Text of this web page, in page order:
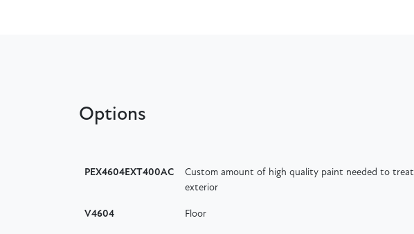
Options
PEX4604EXT400AC
Custom amount of high quality paint needed to treat
exterior
V4604 Floor